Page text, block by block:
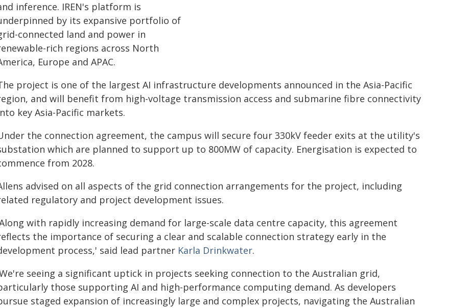
inference. IREN's platform is
by its expansive portfolio of
connected land and power in
rich regions across North
Europe and APAC.
project is one of the largest AI infrastructure developments announced in the Asia-Pacific
and will benefit from high-voltage transmission access and submarine fibre connectivity
key Asia-Pacific markets.
the connection agreement, the campus will secure four 330kV feeder exits at the utility's
which are planned to support up to 800MW of capacity. Energisation is expected to
from 2028.
advised on all aspects of the grid connection arrangements for the project, including
regulatory and project development issues.
with rapidly increasing demand for large-scale data centre capacity, this agreement
the importance of securing a clear and scalable connection strategy early in the
process,' said lead partner Karla Drinkwater.
seeing a significant uptick in projects seeking connection to the Australian grid,
those supporting AI and high-performance computing demand. As developers
staged expansion of increasingly large and complex projects, navigating the Australian